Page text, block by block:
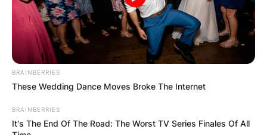
Барај
BRAINBERRIES
These Wedding Dance Moves Broke The Internet
BRAINBERRIES
It's The End Of The Road: The Worst TV Series Finales Of All